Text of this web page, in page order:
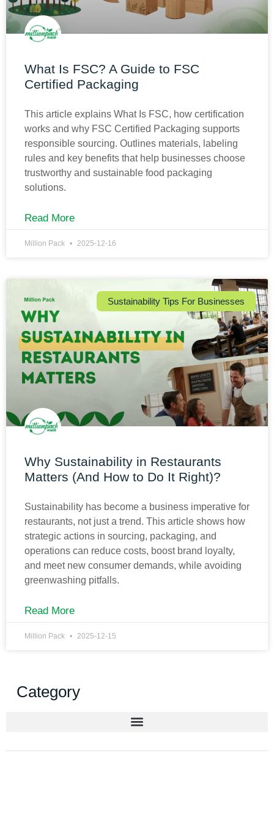
What Is FSC? A Guide to FSC
Certified Packaging
This article explains What Is FSC, how certification
works and why FSC Certified Packaging supports
responsible sourcing. Outlines materials, labeling
rules and key benefits that help businesses choose
trustworthy and sustainable food packaging
solutions.
Read More
Million Pack 2025-12-16
Sustainability Tips For Businesses
Why Sustainability in Restaurants
Matters (And How to Do It Right)?
Sustainability has become a business imperative for
restaurants, not just a trend. This article shows how
strategic actions in sourcing, packaging, and
operations can reduce costs, boost brand loyalty,
and meet new consumer demands, while avoiding
greenwashing pitfalls.
Read More
Million Pack 2025-12-15
Category